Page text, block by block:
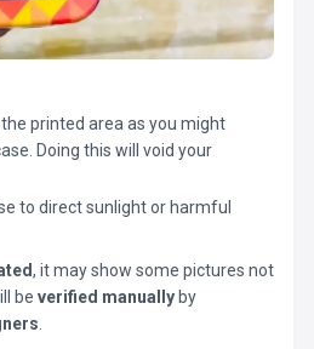
printed area as you might
Doing this will void your
to direct sunlight or harmful
, it may show some pictures not
be verified manually by